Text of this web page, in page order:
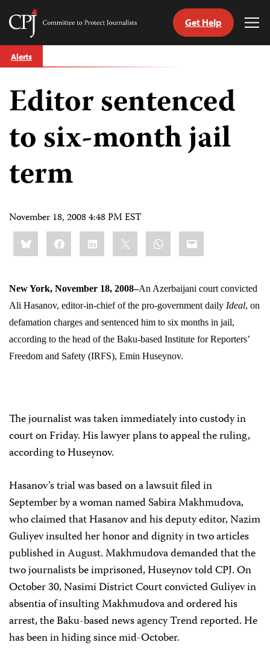
Skip
to
Committee
Journalists
Get Help
Alerts
Editor sentenced
to six-month jail
term
November 18, 2008 4:48 PM EST
Share
this:BlueskyFacebookLinkedIn WhatsApp
Email
New York, November 18, 2008–An Azerbaijani court convicted
Ali Hasanov, editor-in-chief of the pro-government daily Ideal, on
defamation charges and sentenced him to six months in jail,
according to the head of the Baku-based Institute for Reporters’
Freedom and Safety (IRFS), Emin Huseynov.
The journalist was taken immediately into custody in
court on Friday. His lawyer plans to appeal the ruling,
according to Huseynov.
Hasanov’s trial was based on a lawsuit filed in
September by a woman named Sabira Makhmudova,
who claimed that Hasanov and his deputy editor, Nazim
Guliyev insulted her honor and dignity in two articles
published in August. Makhmudova demanded that the
two journalists be imprisoned, Huseynov told CPJ. On
October 30, Nasimi District Court convicted Guliyev in
absentia of insulting Makhmudova and ordered his
arrest, the Baku-based news agency Trend reported. He
has been in hiding since mid-October.